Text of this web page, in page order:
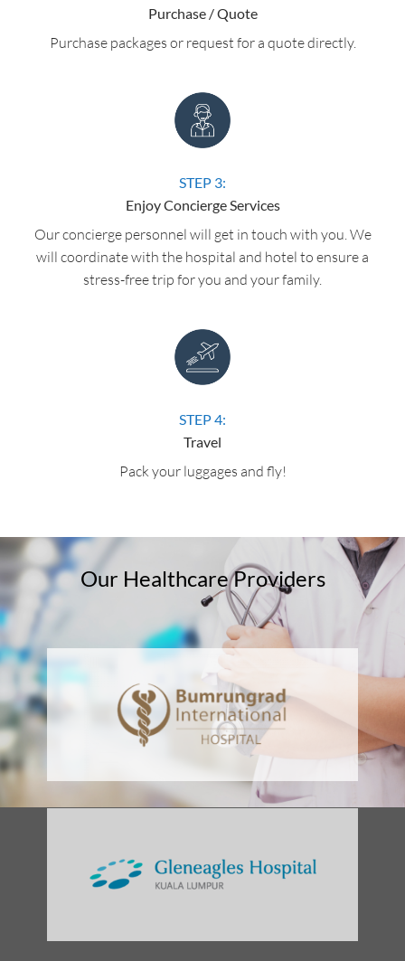
Purchase / Quote
Purchase packages or request for a quote directly.
STEP 3:
Enjoy Concierge Services
Our concierge personnel will get in touch with you. We
will coordinate with the hospital and hotel to ensure a
stress-free trip for you and your family.
STEP 4:
Travel
Pack your luggages and fly!
Our Healthcare Providers